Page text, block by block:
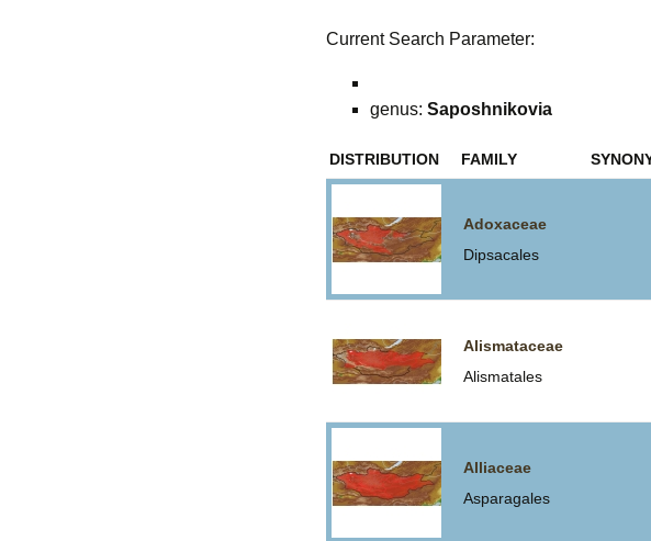
Current Search Parameter:
genus: Saposhnikovia
DISTRIBUTION FAMILY
Adoxaceae
Dipsacales
Alismataceae
Alismatales
Alliaceae
Asparagales